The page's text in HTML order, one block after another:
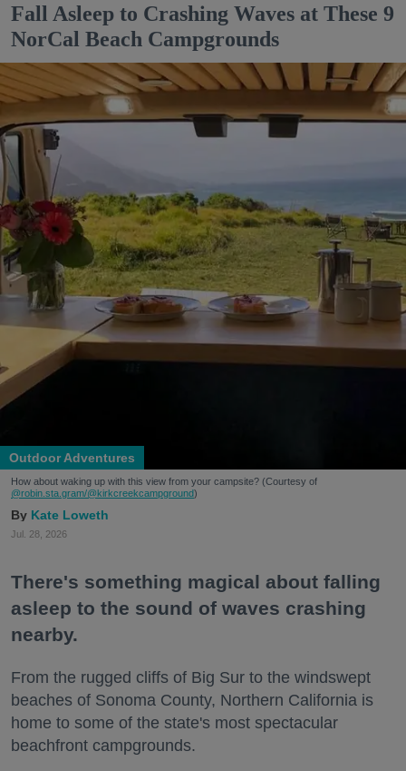
Fall Asleep to Crashing Waves at These 9
NorCal Beach Campgrounds
Outdoor Adventures
How about waking up with this view from your campsite? (Courtesy of
@robin.sta.gram/@kirkcreekcampground)
Kate Loweth
Jul. 28, 2026
There's something magical about falling
asleep to the sound of waves crashing
nearby.
From the rugged cliffs of Big Sur to the windswept
beaches of Sonoma County, Northern California is
home to some of the state's most spectacular
beachfront campgrounds.